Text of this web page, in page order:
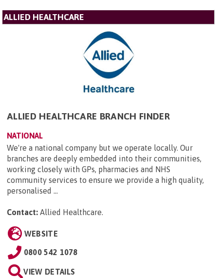
ALLIED HEALTHCARE
ALLIED HEALTHCARE BRANCH FINDER
NATIONAL
We're a national company but we operate locally. Our
branches are deeply embedded into their communities,
working closely with GPs, pharmacies and NHS
community services to ensure we provide a high quality,
personalised ...
Contact: Allied Healthcare.
WEBSITE
0800 542 1078
VIEW DETAILS